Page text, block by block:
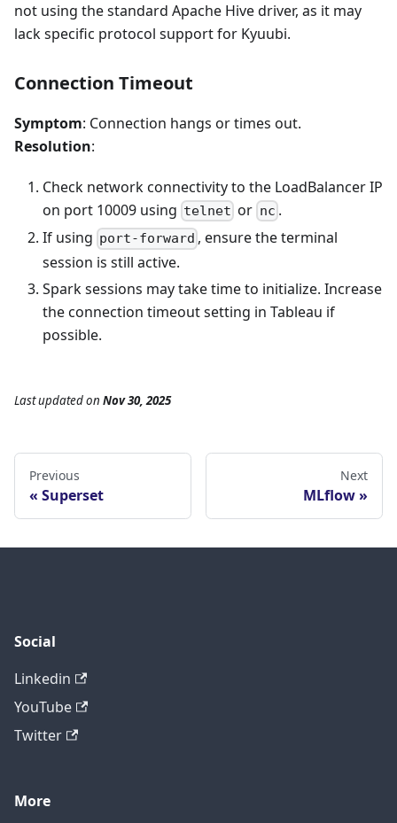
not using the standard Apache Hive driver, as it may
lack specific protocol support for Kyuubi.
Connection Timeout
Symptom: Connection hangs or times out.
Resolution:
Check network connectivity to the LoadBalancer IP
on port 10009 using telnet or nc .
If using port-forward , ensure the terminal
session is still active.
Spark sessions may take time to initialize. Increase
the connection timeout setting in Tableau if
possible.
Last updatedon Nov 30, 2025
Previous
Superset
Next
MLflow
Social
Linkedin
YouTube
Twitter
More